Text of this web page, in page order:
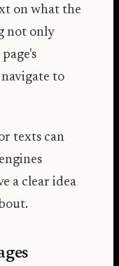
on what the
not only
to
texts can
a clear idea